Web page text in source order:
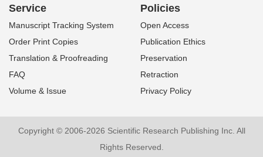
Service
Manuscript Tracking System
Order Print Copies
Translation & Proofreading
FAQ
Volume & Issue
Policies
Open Access
Publication Ethics
Preservation
Retraction
Privacy Policy
Copyright © 2006-2026 Scientific Research Publishing Inc. All
Rights Reserved.